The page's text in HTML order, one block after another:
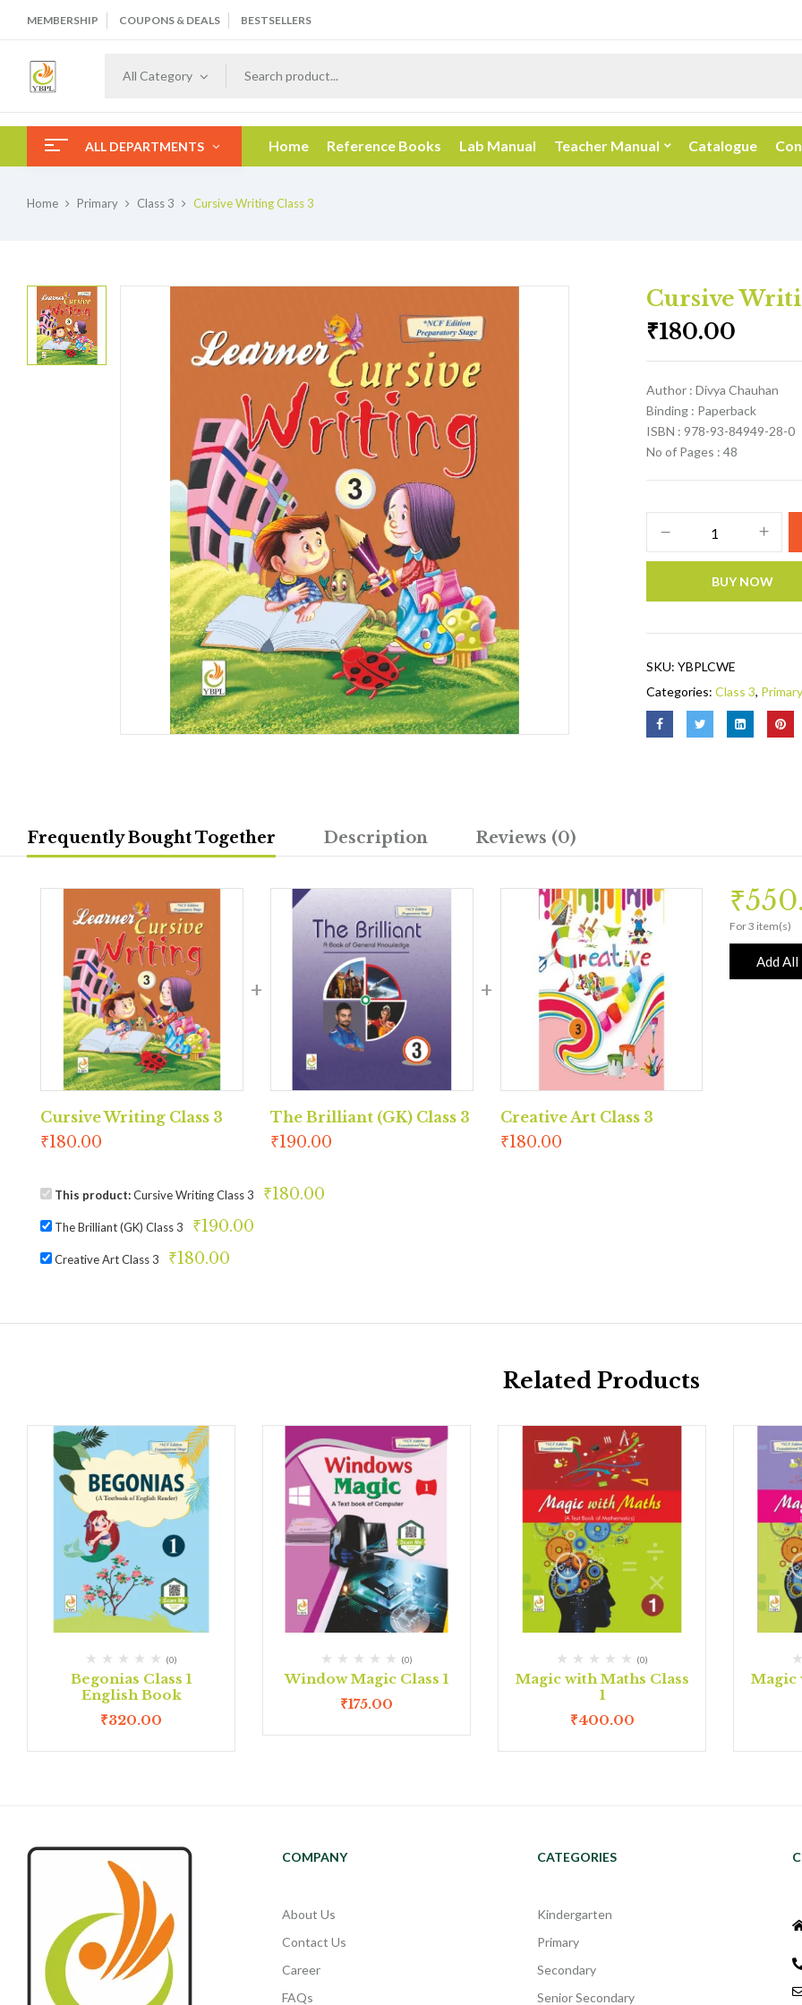
MEMBERSHIP COUPONS & DEALS BESTSELLERS
All Category
ALL DEPARTMENTS Home Reference Books Lab Manual Teacher Manual Catalogue
Home Primary Class 3 Cursive Writing Class 3
Cursive
₹180.00
Author : Divya Chauhan
Binding : Paperback
ISBN : 978-93-84949-28-0
No of Pages : 48
BUY NOW
SKU: YBPLCWE
Categories: Class 3, Primary
Frequently Bought Together Description Reviews (0)
Cursive Writing Class 3
₹180.00
The Brilliant (GK) Class 3
₹190.00
Creative Art Class 3
₹180.00
₹
For 3 item(s)
Add All
This product:Cursive Writing Class 3 ₹180.00
The Brilliant (GK) Class 3 ₹190.00
Creative Art Class 3 ₹180.00
Related Products
(0)
Begonias Class 1
English Book
₹320.00
(0)
Window Magic Class 1
₹175.00
(0)
Magic with Maths Class
1
₹400.00
Magic
COMPANY
About Us
Contact Us
Career
FAQs
CATEGORIES
Kindergarten
Primary
Secondary
Senior Secondary